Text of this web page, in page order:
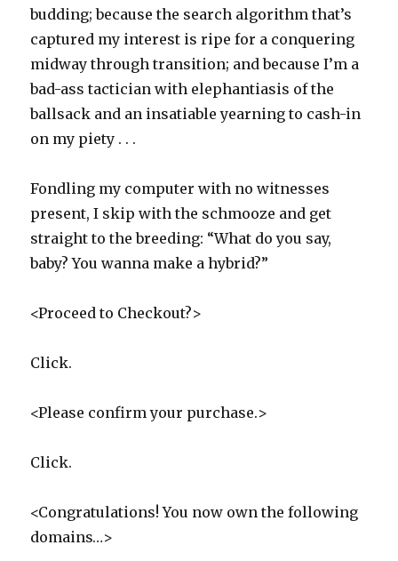
budding; because the search algorithm that’s
captured my interest is ripe for a conquering
midway through transition; and because I’m a
bad-ass tactician with elephantiasis of the
ballsack and an insatiable yearning to cash-in
on my piety . . .
Fondling my computer with no witnesses
present, I skip with the schmooze and get
straight to the breeding: “What do you say,
baby? You wanna make a hybrid?”
<Proceed to Checkout?>
Click.
<Please confirm your purchase.>
Click.
<Congratulations! You now own the following
domains…>